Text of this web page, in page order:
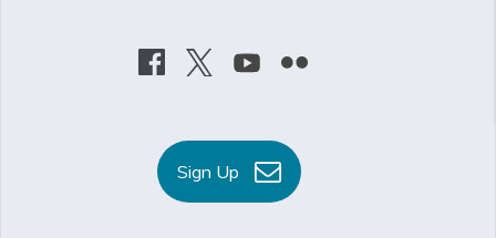
Sign Up